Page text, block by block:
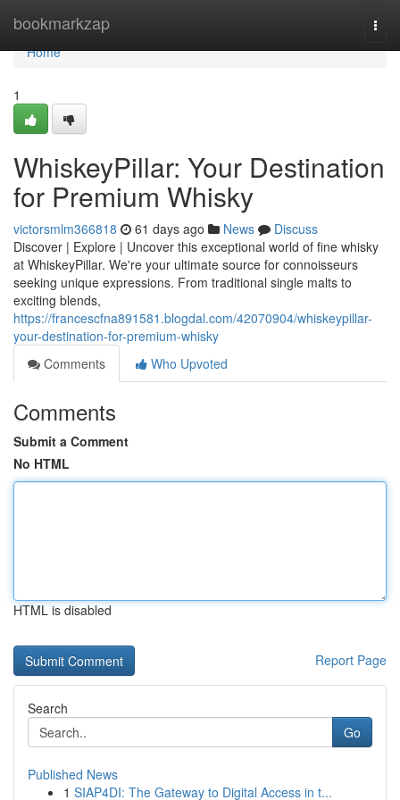
bookmarkzap
Home
Home
1
WhiskeyPillar: Your Destination
for Premium Whisky
victorsmlm366818 61 days ago News
Discuss
Discover | Explore | Uncover this exceptional world of fine whisky
at WhiskeyPillar. We're your ultimate source for connoisseurs
seeking unique expressions. From traditional single malts to
exciting blends,
https://francescfna891581.blogdal.com/42070904/whiskeypillar-
your-destination-for-premium-whisky
Comments
Who Upvoted
Comments
Submit a Comment
No HTML
HTML is disabled
Report Page
Search
Go
Published News
1 SIAP4DI: The Gateway to Digital Access in t...